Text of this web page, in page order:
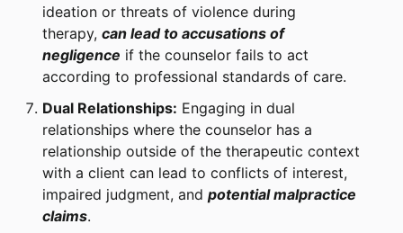
ideation or threats of violence during
therapy, can lead to accusations of
negligence if the counselor fails to act
according to professional standards of care.
Dual Relationships: Engaging in dual
relationships where the counselor has a
relationship outside of the therapeutic context
with a client can lead to conflicts of interest,
impaired judgment, and potential malpractice
claims.